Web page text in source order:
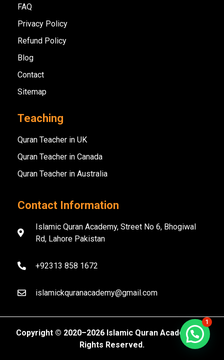
FAQ
Privacy Policy
Refund Policy
Blog
Contact
Sitemap
Teaching
Quran Teacher in UK
Quran Teacher in Canada
Quran Teacher in Australia
Contact Information
Islamic Quran Academy, Street No 6, Bhogiwal
Rd, Lahore Pakistan
+92313 858 1672
islamickquranacademy@gmail.com
Copyright ©️ 2020–2026 Islamic Quran Academy. All
Rights Reserved.
1